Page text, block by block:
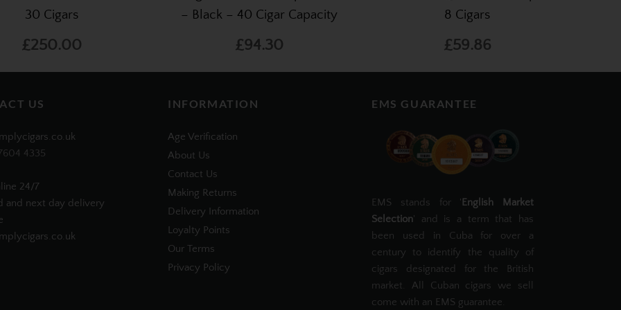
30 Cigars
£250.00
– Black – 40 Cigar Capacity
£94.30
8 Cigars
£59.86
US
4335
24/7
and next day delivery
INFORMATION
Age Verification
About Us
Contact Us
Making Returns
Delivery Information
Loyalty Points
Our Terms
Privacy Policy
EMS GUARANTEE
EMS stands for ' English Market
Selection' and is a term that has
been used in Cuba for over a
century to identify the quality of
cigars designated for the British
market. All Cuban cigars we sell
come with an EMS guarantee.